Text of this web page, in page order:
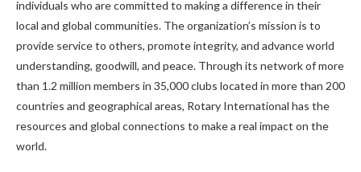
individuals who are committed to making a difference in their
local and global communities. The organization’s mission is to
provide service to others, promote integrity, and advance world
understanding, goodwill, and peace. Through its network of more
than 1.2 million members in 35,000 clubs located in more than 200
countries and geographical areas, Rotary International has the
resources and global connections to make a real impact on the
world.